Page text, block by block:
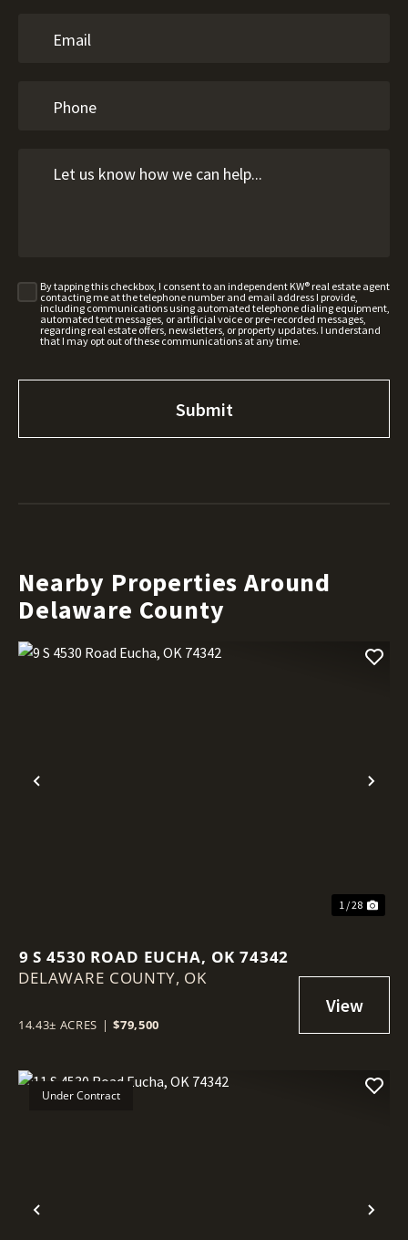
By tapping this checkbox, I consent to an independent KW® real estate agent
contacting me at the telephone number and email address I provide,
including communications using automated telephone dialing equipment,
automated text messages, or artificial voice or pre-recorded messages,
regarding real estate offers, newsletters, or property updates. I understand
that I may opt out of these communications at any time.
Nearby Properties Around
Delaware County
Previous
1 / 28
9 S 4530 ROAD EUCHA, OK 74342
DELAWARE COUNTY, OK
14.43± ACRES | $79,500
Previous
Under Contract